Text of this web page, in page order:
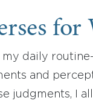
for
daily
and
judgments, I